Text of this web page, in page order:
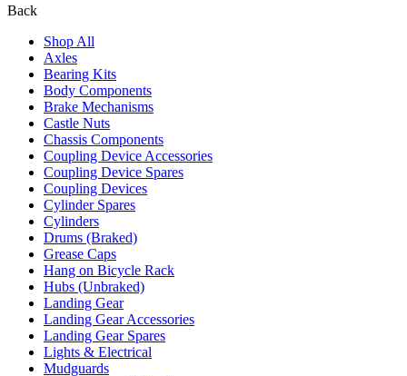
Back
Shop All
Axles
Bearing Kits
Body Components
Brake Mechanisms
Castle Nuts
Chassis Components
Coupling Device Accessories
Coupling Device Spares
Coupling Devices
Cylinder Spares
Cylinders
Drums (Braked)
Grease Caps
Hang on Bicycle Rack
Hubs (Unbraked)
Landing Gear
Landing Gear Accessories
Landing Gear Spares
Lights & Electrical
Mudguards